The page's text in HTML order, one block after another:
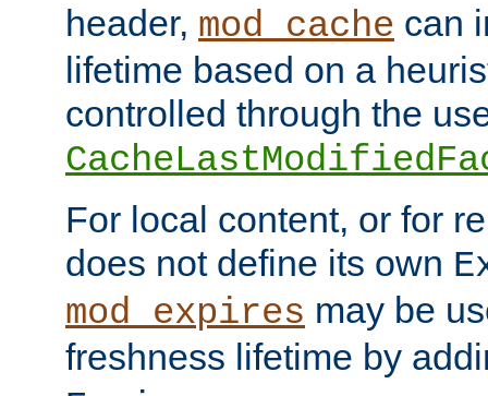
header, mod_cache can
lifetime based on a
controlled through the
For local content, or for
does not define its own
mod_expires may be
freshness lifetime by